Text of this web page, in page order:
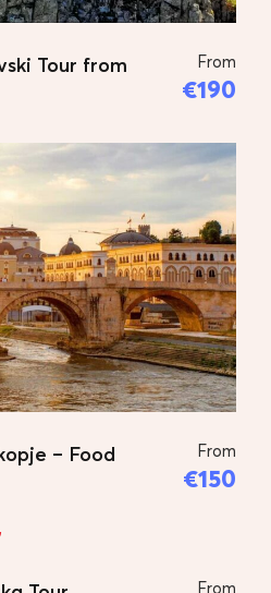
Walking Tour
are pick up form your
and start the tour –
usually starts on the
the Museum of
Art is located. This
view of the
of Skopje and here the
the city begins.
the Fortress Kale is
follows is a visit to the
of the Holy Saviour and
of Goce Delchev,
Tour from
From
€190
– Food
From
€150
From